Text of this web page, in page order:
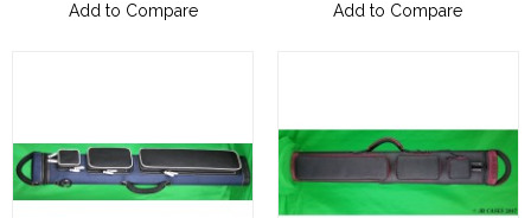
Add to Compare
Add to Compare